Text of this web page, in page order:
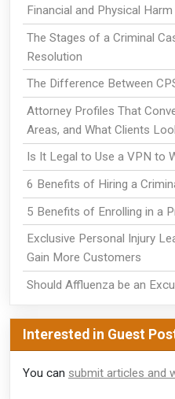
Financial and Physical Harm
The Stages of a Criminal
Resolution
The Difference Between
Attorney Profiles That
Areas, and What Clients
Is It Legal to Use a VPN to
6 Benefits of Hiring a
5 Benefits of Enrolling in a
Exclusive Personal Injury
Gain More Customers
Should Affluenza be an
Interested in Guest
You can submit articles and